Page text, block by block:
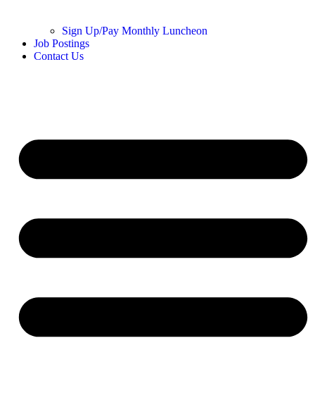
Sign Up/Pay Monthly Luncheon
Job Postings
Contact Us